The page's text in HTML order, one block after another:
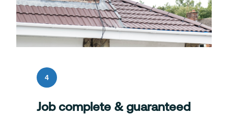
4
Job complete & guaranteed